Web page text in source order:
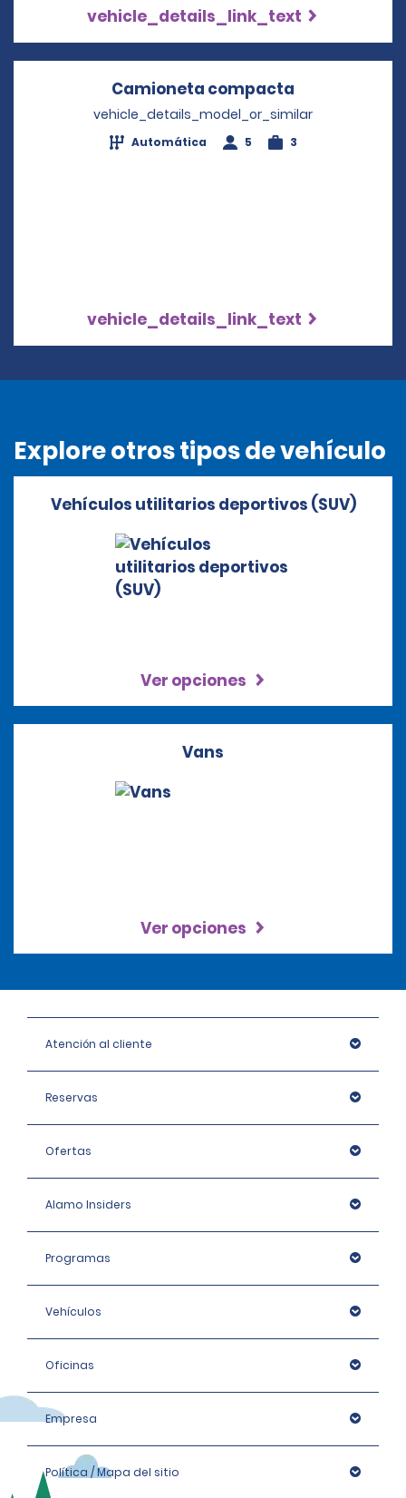
vehicle_details_link_text
Camioneta compacta
vehicle_details_model_or_similar
Automática 5 3
vehicle_details_link_text
Explore otros tipos de vehículo
Vehículos utilitarios deportivos (SUV)
Ver opciones
Vans
Ver opciones
Atención al cliente
Reservas
Ofertas
Alamo Insiders
Programas
Vehículos
Oficinas
Empresa
Política / Mapa del sitio